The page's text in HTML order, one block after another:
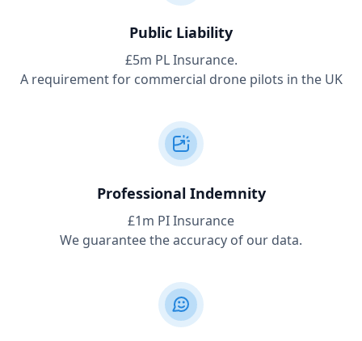
Public Liability
£5m PL Insurance.
A requirement for commercial drone pilots in the UK
Professional Indemnity
£1m PI Insurance
We guarantee the accuracy of our data.